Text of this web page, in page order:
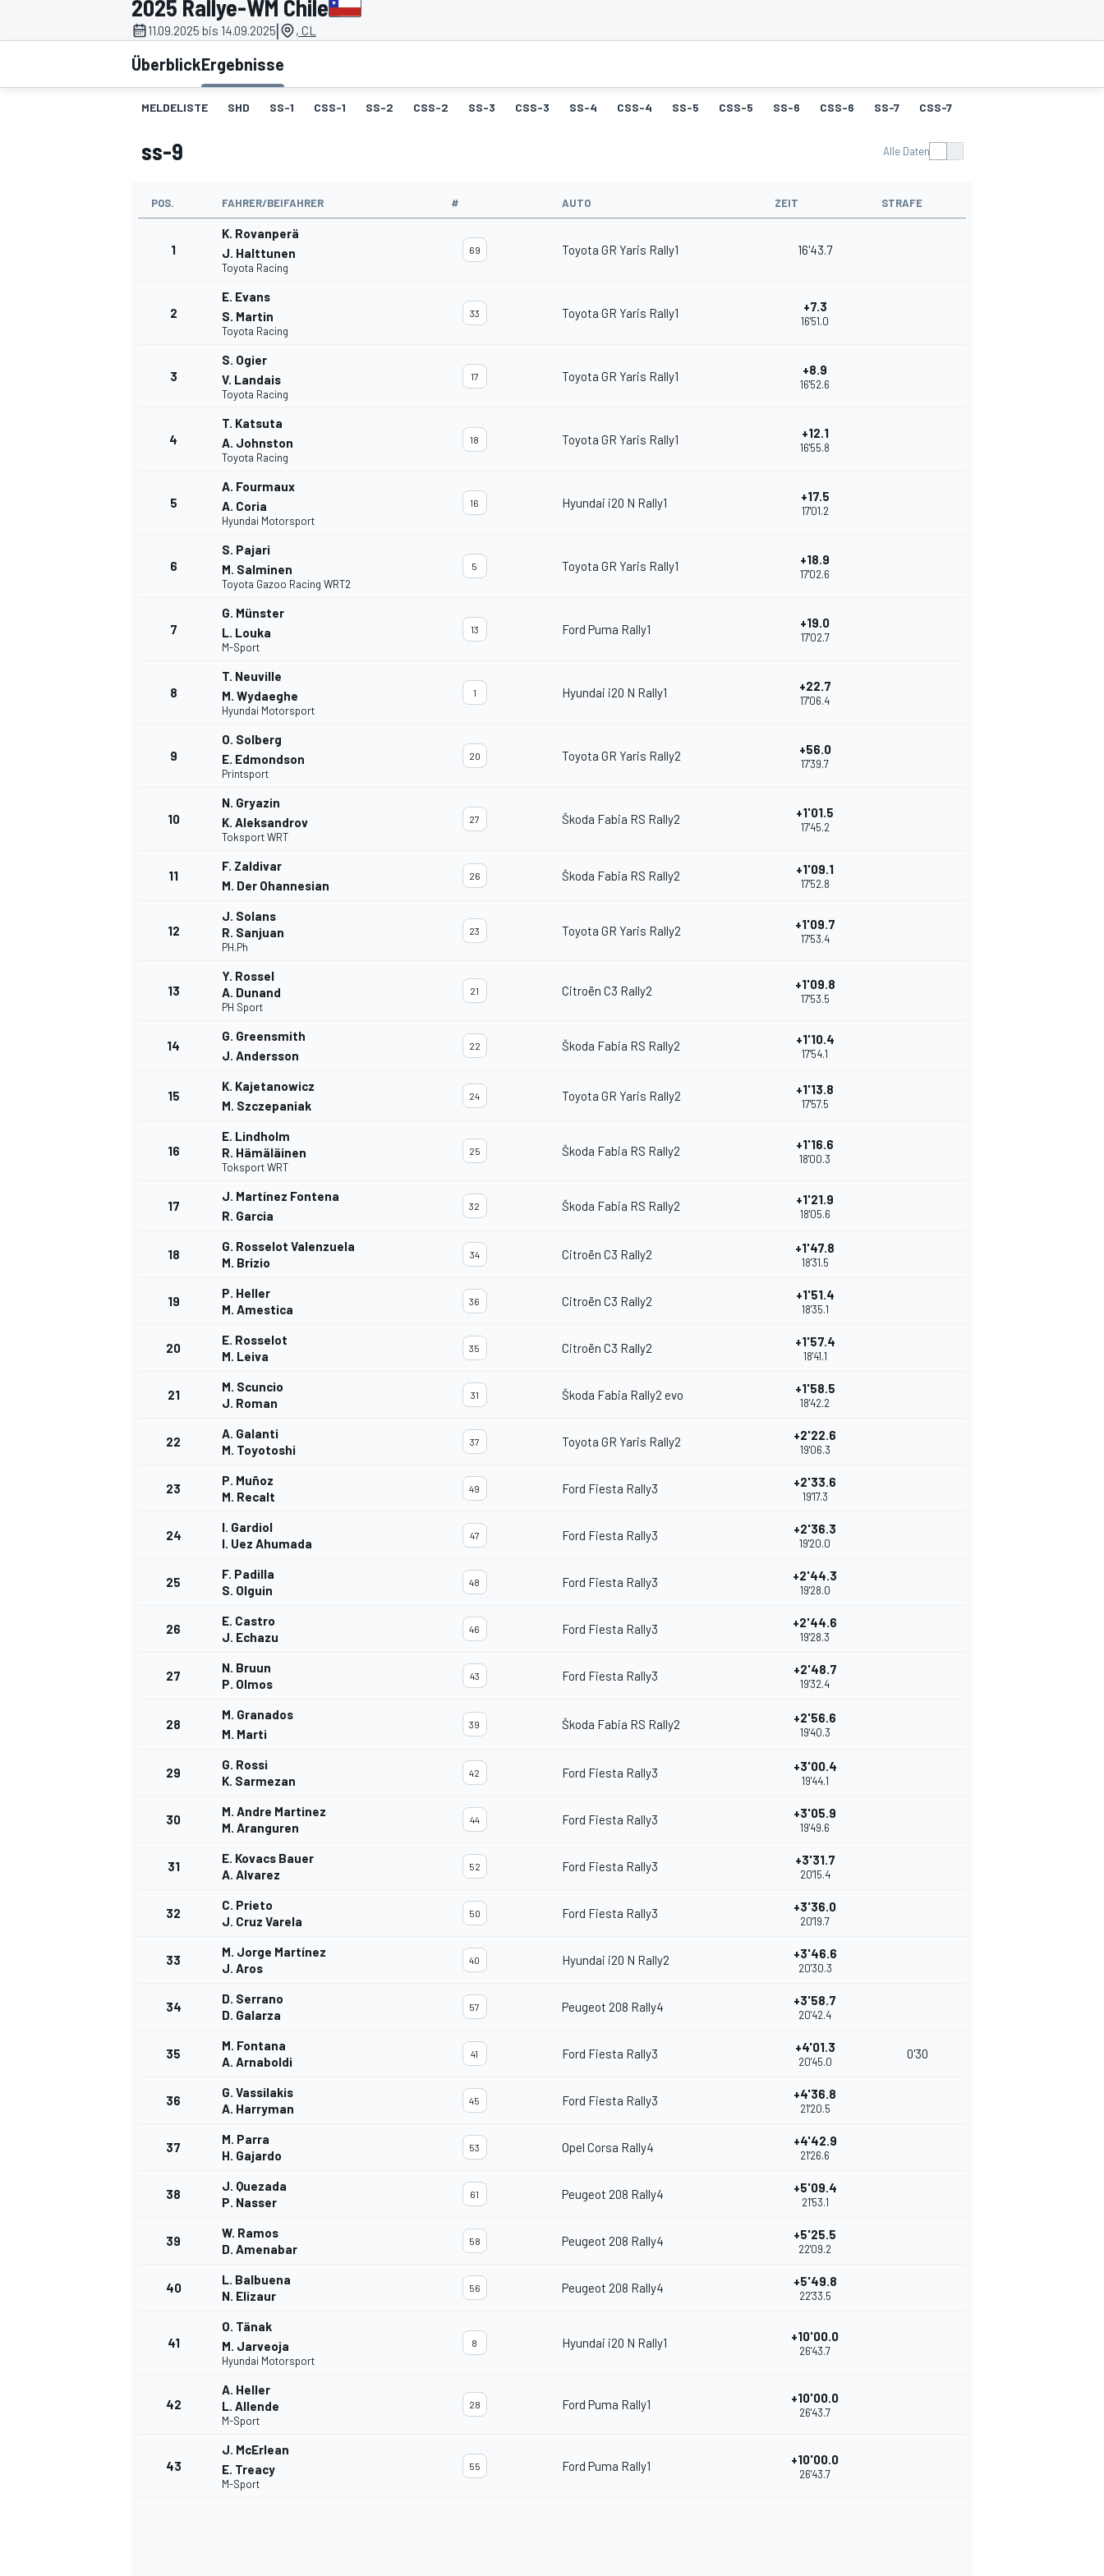
MOTOGP
SPORTWAGEN
2025 Rallye-WM Chile
11.09.2025 bis 14.09.2025| , CL
ÜberblickErgebnisse
MELDELISTE SHD SS-1 CSS-1 SS-2 CSS-2 SS-3 CSS-3 SS-4 CSS-4 SS-5 CSS-5 SS-6 CSS-6 SS-7 CSS-7
ss-9 Alle Daten
POS. FAHRER/BEIFAHRER # AUTO ZEIT STRAFE
1
K. Rovanperä
J. Halttunen
Toyota Racing
69 Toyota GR Yaris Rally1 16'43.7
2
E. Evans
S. Martin
Toyota Racing
33 Toyota GR Yaris Rally1 +7.3
16'51.0
3
S. Ogier
V. Landais
Toyota Racing
17 Toyota GR Yaris Rally1 +8.9
16'52.6
4
T. Katsuta
A. Johnston
Toyota Racing
18 Toyota GR Yaris Rally1 +12.1
16'55.8
5
A. Fourmaux
A. Coria
Hyundai Motorsport
16 Hyundai i20 N Rally1 +17.5
17'01.2
6
S. Pajari
M. Salminen
Toyota Gazoo Racing WRT2
5 Toyota GR Yaris Rally1 +18.9
17'02.6
7
G. Münster
L. Louka
M-Sport
13 Ford Puma Rally1 +19.0
17'02.7
8
T. Neuville
M. Wydaeghe
Hyundai Motorsport
1 Hyundai i20 N Rally1 +22.7
17'06.4
9
O. Solberg
E. Edmondson
Printsport
20 Toyota GR Yaris Rally2 +56.0
17'39.7
10
N. Gryazin
K. Aleksandrov
Toksport WRT
27 Škoda Fabia RS Rally2 +1'01.5
17'45.2
11
F. Zaldivar
M. Der Ohannesian
26 Škoda Fabia RS Rally2 +1'09.1
17'52.8
12
J. Solans
R. Sanjuan
PH.Ph
23 Toyota GR Yaris Rally2 +1'09.7
17'53.4
13
Y. Rossel
A. Dunand
PH Sport
21 Citroën C3 Rally2 +1'09.8
17'53.5
14
G. Greensmith
J. Andersson
22 Škoda Fabia RS Rally2 +1'10.4
17'54.1
15
K. Kajetanowicz
M. Szczepaniak
24 Toyota GR Yaris Rally2 +1'13.8
17'57.5
16
E. Lindholm
R. Hämäläinen
Toksport WRT
25 Škoda Fabia RS Rally2 +1'16.6
18'00.3
17
J. Martínez Fontena
R. Garcia
32 Škoda Fabia RS Rally2 +1'21.9
18'05.6
18
G. Rosselot Valenzuela
M. Brizio
34 Citroën C3 Rally2 +1'47.8
18'31.5
19
P. Heller
M. Amestica
36 Citroën C3 Rally2 +1'51.4
18'35.1
20
E. Rosselot
M. Leiva
35 Citroën C3 Rally2 +1'57.4
18'41.1
21
M. Scuncio
J. Roman
31 Škoda Fabia Rally2 evo +1'58.5
18'42.2
22
A. Galanti
M. Toyotoshi
37 Toyota GR Yaris Rally2 +2'22.6
19'06.3
23
P. Muñoz
M. Recalt
49 Ford Fiesta Rally3 +2'33.6
19'17.3
24
I. Gardiol
I. Uez Ahumada
47 Ford Fiesta Rally3 +2'36.3
19'20.0
25
F. Padilla
S. Olguin
48 Ford Fiesta Rally3 +2'44.3
19'28.0
26
E. Castro
J. Echazu
46 Ford Fiesta Rally3 +2'44.6
19'28.3
27
N. Bruun
P. Olmos
43 Ford Fiesta Rally3 +2'48.7
19'32.4
28
M. Granados
M. Marti
39 Škoda Fabia RS Rally2 +2'56.6
19'40.3
29
G. Rossi
K. Sarmezan
42 Ford Fiesta Rally3 +3'00.4
19'44.1
30
M. Andre Martinez
M. Aranguren
44 Ford Fiesta Rally3 +3'05.9
19'49.6
31
E. Kovacs Bauer
A. Alvarez
52 Ford Fiesta Rally3 +3'31.7
20'15.4
32
C. Prieto
J. Cruz Varela
50 Ford Fiesta Rally3 +3'36.0
20'19.7
33
M. Jorge Martínez
J. Aros
40 Hyundai i20 N Rally2 +3'46.6
20'30.3
34
D. Serrano
D. Galarza
57 Peugeot 208 Rally4 +3'58.7
20'42.4
35
M. Fontana
A. Arnaboldi
41 Ford Fiesta Rally3 +4'01.3
20'45.0
0'30
36
G. Vassilakis
A. Harryman
45 Ford Fiesta Rally3 +4'36.8
21'20.5
37
M. Parra
H. Gajardo
53 Opel Corsa Rally4 +4'42.9
21'26.6
38
J. Quezada
P. Nasser
61 Peugeot 208 Rally4 +5'09.4
21'53.1
39
W. Ramos
D. Amenabar
58 Peugeot 208 Rally4 +5'25.5
22'09.2
40
L. Balbuena
N. Elizaur
56 Peugeot 208 Rally4 +5'49.8
22'33.5
41
O. Tänak
M. Jarveoja
Hyundai Motorsport
8 Hyundai i20 N Rally1 +10'00.0
26'43.7
42
A. Heller
L. Allende
M-Sport
28 Ford Puma Rally1 +10'00.0
26'43.7
43
J. McErlean
E. Treacy
M-Sport
55 Ford Puma Rally1 +10'00.0
26'43.7